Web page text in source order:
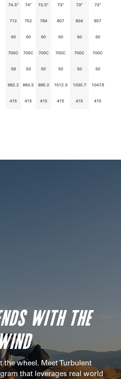
74.5° 74° 73.5° 73° 73° 73°
712 752 784 807 834 857
60 60 60 60 60 60
700C 700C 700C 700C 700C 700C
59 53 50 50 50 50
982.2 984.5 995.2 1012.3 1030.7 1047.8
415 415 415 415 415 415
WITH THE
the wheel. Meet Turbulent
that leverages real world